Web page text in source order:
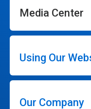
Media Center
Using Our
Our Company